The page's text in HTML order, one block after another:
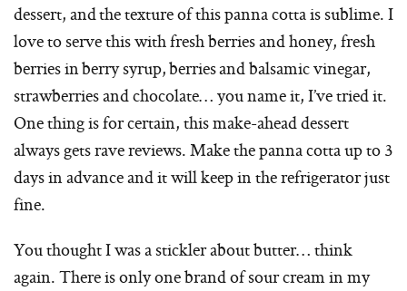
dessert, and the texture of this panna cotta is sublime. I
love to serve this with fresh berries and honey, fresh
berries in berry syrup, berries and balsamic vinegar,
strawberries and chocolate… you name it, I’ve tried it.
One thing is for certain, this make-ahead dessert
always gets rave reviews. Make the panna cotta up to 3
days in advance and it will keep in the refrigerator just
fine.
You thought I was a stickler about butter… think
again. There is only one brand of sour cream in my